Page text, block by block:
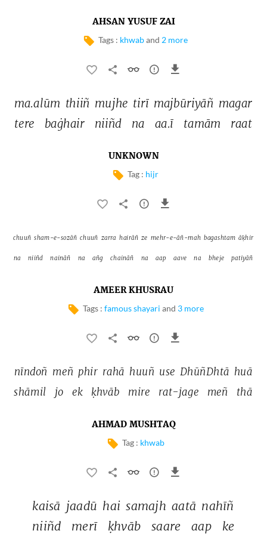
AHSAN YUSUF ZAI
Tags : khwaband 2 more
ma.alūm thiiñ mujhe tirī majbūriyāñ magar
tere
baġhair niiñd na aa.ī tamām raat
UNKNOWN
Tag : hijr
chuuñ sham-e-sozāñ chuuñ zarra hairāñ ze mehr-e-āñ-mah bagashtam āḳhir
na niiñd naināñ na añg chaināñ na aap aave na bheje patiyāñ
AMEER KHUSRAU
Tags : famous shayari and 3 more
nīndoñ meñ phir rahā huuñ use DhūñDhtā huā
shāmil
jo ek ḳhvāb mire rat-jage meñ thā
AHMAD MUSHTAQ
Tag : khwab
kaisā jaadū hai samajh aatā nahīñ
niiñd
merī ḳhvāb saare aap ke